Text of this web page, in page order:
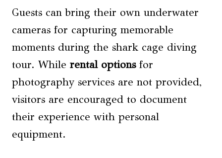
Guests can bring their own underwater
cameras for capturing memorable
moments during the shark cage diving
tour. While rental optionsfor
photography services are not provided,
visitors are encouraged to document
their experience with personal
equipment.